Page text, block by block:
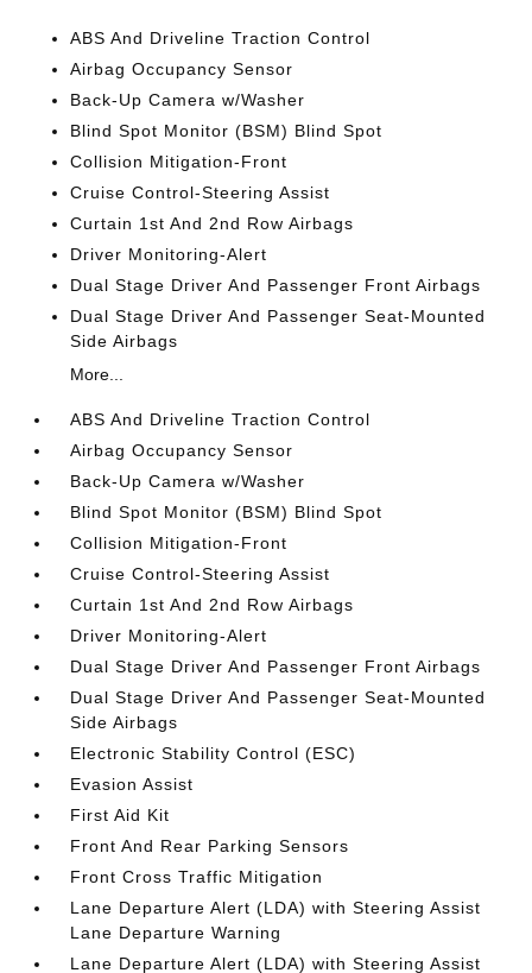
ABS And Driveline Traction Control
Airbag Occupancy Sensor
Back-Up Camera w/Washer
Blind Spot Monitor (BSM) Blind Spot
Collision Mitigation-Front
Cruise Control-Steering Assist
Curtain 1st And 2nd Row Airbags
Driver Monitoring-Alert
Dual Stage Driver And Passenger Front Airbags
Dual Stage Driver And Passenger Seat-Mounted
Side Airbags
More...
ABS And Driveline Traction Control
Airbag Occupancy Sensor
Back-Up Camera w/Washer
Blind Spot Monitor (BSM) Blind Spot
Collision Mitigation-Front
Cruise Control-Steering Assist
Curtain 1st And 2nd Row Airbags
Driver Monitoring-Alert
Dual Stage Driver And Passenger Front Airbags
Dual Stage Driver And Passenger Seat-Mounted
Side Airbags
Electronic Stability Control (ESC)
Evasion Assist
First Aid Kit
Front And Rear Parking Sensors
Front Cross Traffic Mitigation
Lane Departure Alert (LDA) with Steering Assist
Lane Departure Warning
Lane Departure Alert (LDA) with Steering Assist